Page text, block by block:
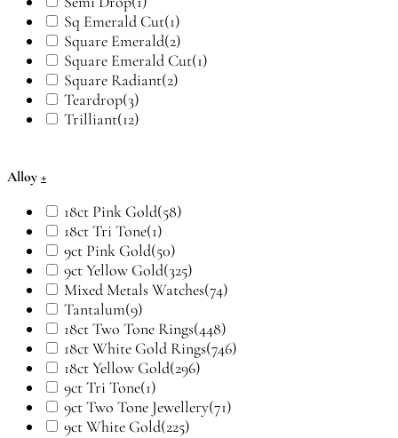
Sq Emerald Cut(1)
Square Emerald(2)
Square Emerald Cut(1)
Square Radiant(2)
Teardrop(3)
Trilliant(12)
Alloy +
18ct Pink Gold(58)
18ct Tri Tone(1)
9ct Pink Gold(50)
9ct Yellow Gold(325)
Mixed Metals Watches(74)
Tantalum(9)
18ct Two Tone Rings(448)
18ct White Gold Rings(746)
18ct Yellow Gold(296)
9ct Tri Tone(1)
9ct Two Tone Jewellery(71)
9ct White Gold(225)